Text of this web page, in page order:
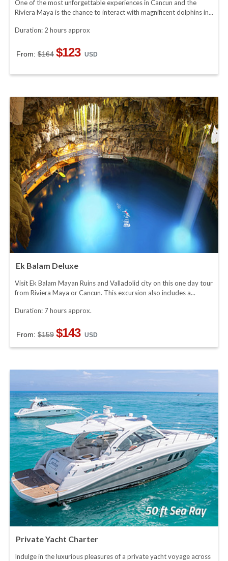
One of the most unforgettable experiences in Cancun and the
Riviera Maya is the chance to interact with magnificent dolphins in...
Duration: 2 hours approx
From: $164 $123 USD
Ek Balam Deluxe
Visit Ek Balam Mayan Ruins and Valladolid city on this one day tour
from Riviera Maya or Cancun. This excursion also includes a...
Duration: 7 hours approx.
From: $159 $143 USD
Private Yacht Charter
Indulge in the luxurious pleasures of a private yacht voyage across